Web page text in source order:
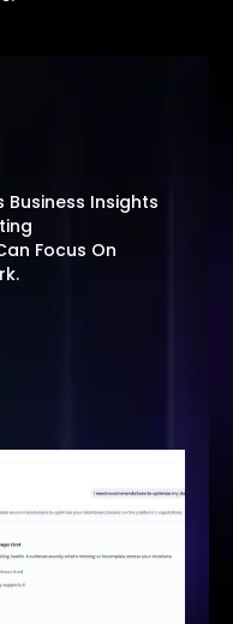
Insights
Focus On